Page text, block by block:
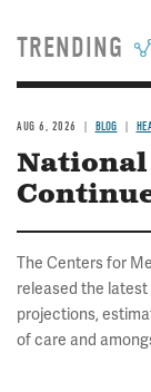
TRENDING
AUG 6, 2026 BLOG
The Centers for
released the
projections,
of care and